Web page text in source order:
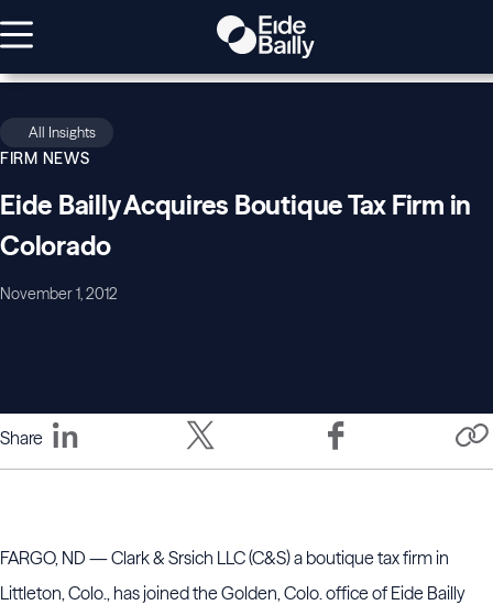
All Insights
FIRM NEWS
Eide Bailly Acquires Boutique Tax Firm in
Colorado
November 1, 2012
Share
FARGO, ND — Clark & Srsich LLC (C&S) a boutique tax firm in
Littleton, Colo., has joined the Golden, Colo. office of Eide Bailly